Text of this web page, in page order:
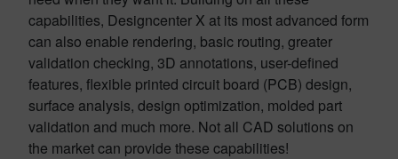
capabilities, Designcenter X at its most advanced form
can also enable rendering, basic routing, greater
validation checking, 3D annotations, user-defined
features, flexible printed circuit board (PCB) design,
surface analysis, design optimization, molded part
validation and much more. Not all CAD solutions on
the market can provide these capabilities!